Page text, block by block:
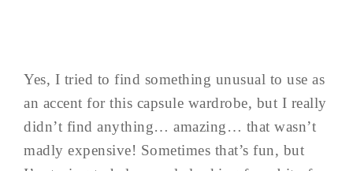
Yes, I tried to find something unusual to use as
an accent for this capsule wardrobe, but I really
didn’t find anything… amazing… that wasn’t
madly expensive! Sometimes that’s fun, but